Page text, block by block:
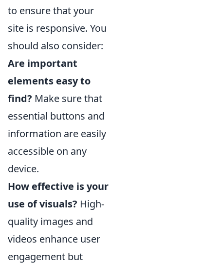
to ensure that your
site is responsive. You
should also consider:
Are important
elements easy to
find? Make sure that
essential buttons and
information are easily
accessible on any
device.
How effective is your
use of visuals? High-
quality images and
videos enhance user
engagement but